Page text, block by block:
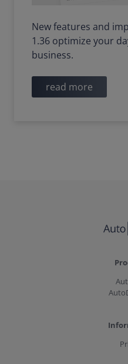
New features and
1.36 optimize your
business.
read more